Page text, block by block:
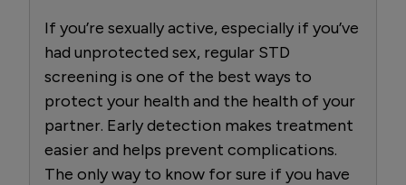
If you’re sexually active, especially if you’ve
had unprotected sex, regular STD
screening is one of the best ways to
protect your health and the health of your
partner. Early detection makes treatment
easier and helps prevent complications.
The only way to know for sure if you have